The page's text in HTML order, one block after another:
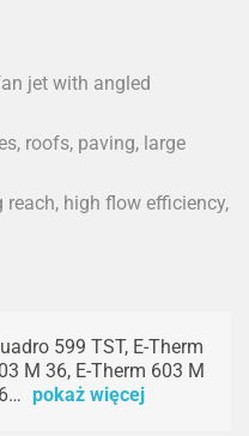
jet with angled
roofs, paving, large
reach, high flow efficiency,
599 TST, E-Therm
M 36, E-Therm 603 M
pokaż więcej